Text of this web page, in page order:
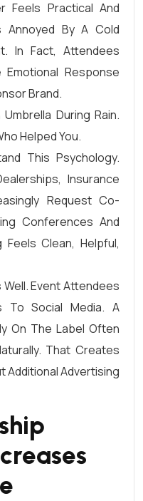
Feels Practical And
Annoyed By A Cold
In Fact, Attendees
Response
Brand.
During Rain.
Helped You.
This Psychology.
Insurance
Request Co-
Conferences And
Clean, Helpful,
Event Attendees
To Social Media. A
On The Label Often
That Creates
Additional Advertising